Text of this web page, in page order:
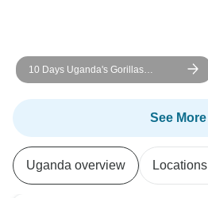
10 Days Uganda's Gorillas
Encounter, Wildlife & Kigali City
Tour ( Private tour)
See More
Uganda overview Locations